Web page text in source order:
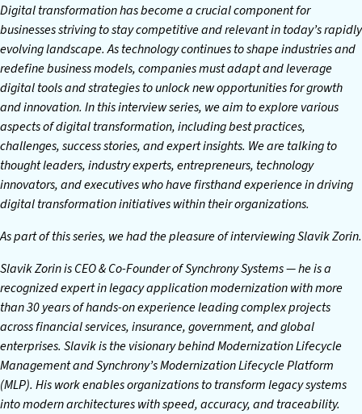
Digital transformation has become a crucial component for
businesses striving to stay competitive and relevant in today’s rapidly
evolving landscape. As technology continues to shape industries and
redefine business models, companies must adapt and leverage
digital tools and strategies to unlock new opportunities for growth
and innovation. In this interview series, we aim to explore various
aspects of digital transformation, including best practices,
challenges, success stories, and expert insights. We are talking to
thought leaders, industry experts, entrepreneurs, technology
innovators, and executives who have firsthand experience in driving
digital transformation initiatives within their organizations.
As part of this series, we had the pleasure of interviewing Slavik Zorin.
Slavik Zorin is CEO & Co-Founder of Synchrony Systems — he is a
recognized expert in legacy application modernization with more
than 30 years of hands-on experience leading complex projects
across financial services, insurance, government, and global
enterprises. Slavik is the visionary behind Modernization Lifecycle
Management and Synchrony’s Modernization Lifecycle Platform
(MLP). His work enables organizations to transform legacy systems
into modern architectures with speed, accuracy, and traceability.